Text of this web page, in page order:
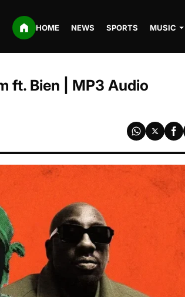
HOME NEWS SPORTS MUSIC
ft. Bien | MP3 Audio